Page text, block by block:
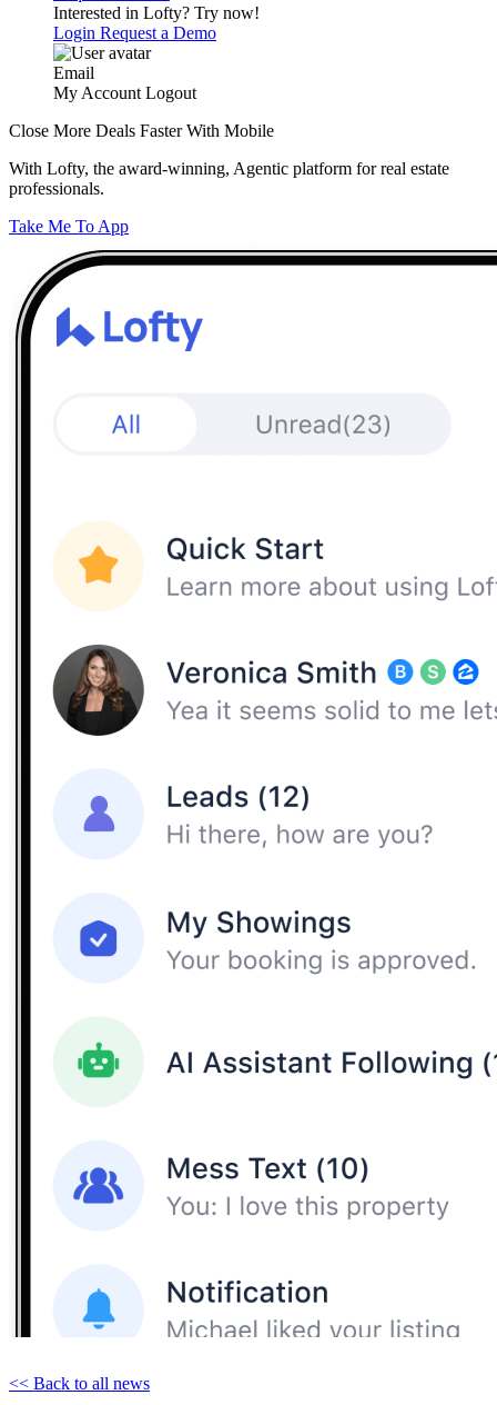
Interested in Lofty? Try now!
Login Request a Demo
Email
My Account Logout
Close More Deals Faster With Mobile
With Lofty, the award-winning, Agentic platform for real estate
professionals.
Take Me To App
<< Back to all news